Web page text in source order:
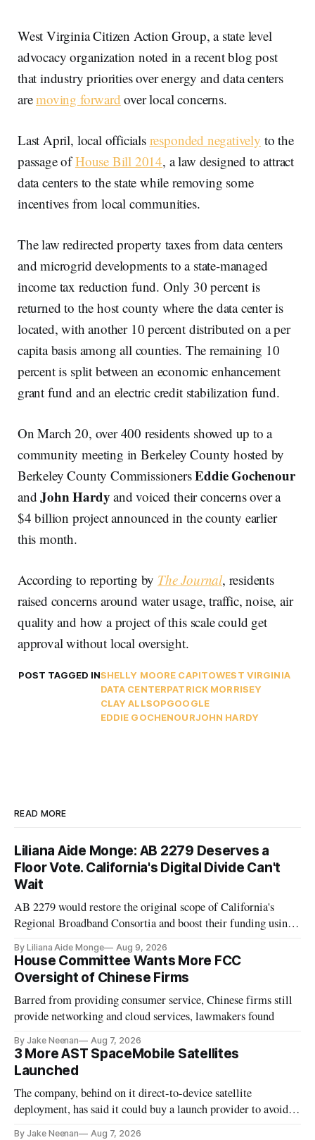
West Virginia Citizen Action Group, a state level
advocacy organization noted in a recent blog post
that industry priorities over energy and data centers
aremoving forward over local concerns.
Last April, local officials responded negatively to the
passage ofHouse Bill 2014, a law designed to attract
data centers to the state while removing some
incentives from local communities.
The law redirected property taxes from data centers
and microgrid developments to a state-managed
income tax reduction fund. Only 30 percent is
returned to the host county where the data center is
located, with another 10 percent distributed on a per
capita basis among all counties. The remaining 10
percent is split between an economic enhancement
grant fund and an electric credit stabilization fund.
On March 20, over 400 residents showed up to a
community meeting in Berkeley County hosted by
Berkeley County CommissionersEddie Gochenour
andJohn Hardy and voiced their concerns over a
$4 billion project announced in the county earlier
this month.
According to reporting by The Journal, residents
raised concerns around water usage, traffic, noise, air
quality and how a project of this scale could get
approval without local oversight.
POST TAGGED INSHELLY MOORE CAPITOWEST VIRGINIA
DATA CENTERPATRICK MORRISEY
CLAY ALLSOPGOOGLE
EDDIE GOCHENOURJOHN HARDY
READ MORE
Liliana Aide Monge: AB 2279 Deserves a
Floor Vote. California's Digital Divide Can't
Wait
AB 2279 would restore the original scope of California's
Regional Broadband Consortia and boost their funding using
By Liliana Aide Monge Aug 9, 2026
House Committee Wants More FCC
Oversight of Chinese Firms
Barred from providing consumer service, Chinese firms still
provide networking and cloud services, lawmakers found
By Jake Neenan Aug 7, 2026
3 More AST SpaceMobile Satellites
Launched
The company, behind on it direct-to-device satellite
deployment, has said it could buy a launch provider to avoid
By Jake Neenan Aug 7, 2026